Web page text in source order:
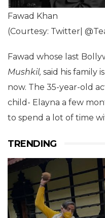
Fawad Khan
(Courtesy: Twitter|
Fawad whose last
Mushkil, said his family
now. The 35-year-old
child- Elayna a few
to spend a lot of time
TRENDING